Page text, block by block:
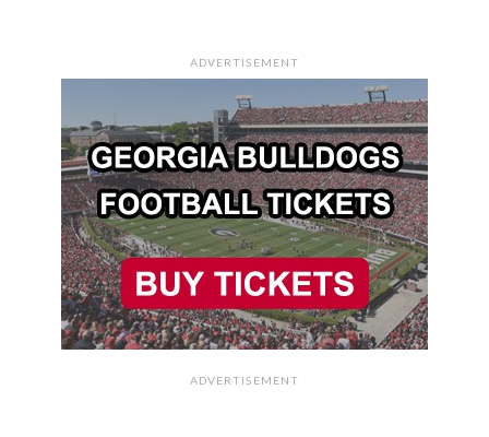
ADVERTISEMENT
ADVERTISEMENT